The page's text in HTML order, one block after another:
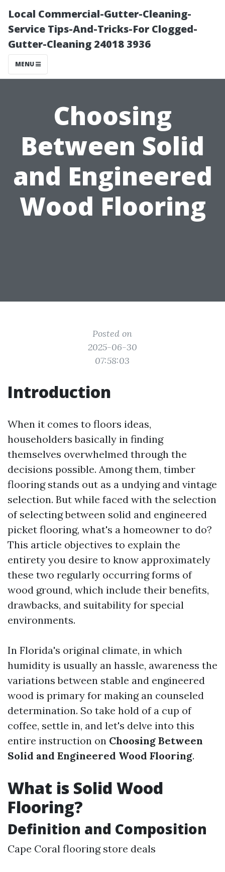
Local Commercial-Gutter-Cleaning-
Service Tips-And-Tricks-For Clogged-
Gutter-Cleaning 24018 3936
MENU
Choosing
Between Solid
and Engineered
Wood Flooring
Posted on
2025-06-30
07:58:03
Introduction
When it comes to floors ideas,
householders basically in finding
themselves overwhelmed through the
decisions possible. Among them, timber
flooring stands out as a undying and vintage
selection. But while faced with the selection
of selecting between solid and engineered
picket flooring, what's a homeowner to do?
This article objectives to explain the
entirety you desire to know approximately
these two regularly occurring forms of
wood ground, which include their benefits,
drawbacks, and suitability for special
environments.
In Florida's original climate, in which
humidity is usually an hassle, awareness the
variations between stable and engineered
wood is primary for making an counseled
determination. So take hold of a cup of
coffee, settle in, and let's delve into this
entire instruction on Choosing Between
Solid and Engineered Wood Flooring.
What is Solid Wood
Flooring?
Definition and Composition
Cape Coral flooring store deals